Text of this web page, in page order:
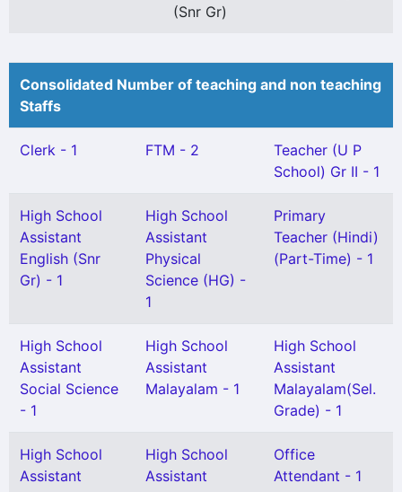
(Snr Gr)
Consolidated Number of teaching and non teaching
Staffs
Clerk - 1 FTM - 2
Teacher (U P
School) Gr II - 1
High School
Assistant
English (Snr
Gr) - 1
High School
Assistant
Physical
Science (HG) -
1
Primary
Teacher (Hindi)
(Part-Time) - 1
High School
Assistant
Social Science
- 1
High School
Assistant
Malayalam - 1
High School
Assistant
Malayalam(Sel.
Grade) - 1
High School
Assistant
High School
Assistant
Office
Attendant - 1